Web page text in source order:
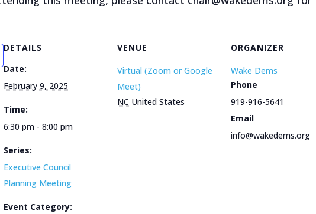
DETAILS
Date:
February 9, 2025
Time:
6:30 pm - 8:00 pm
Series:
Executive Council
Planning Meeting
Event Category:
VENUE
Virtual (Zoom or Google
Meet)
NC United States
ORGANIZER
Wake Dems
Phone
919-916-5641
Email
info@wakedems.org